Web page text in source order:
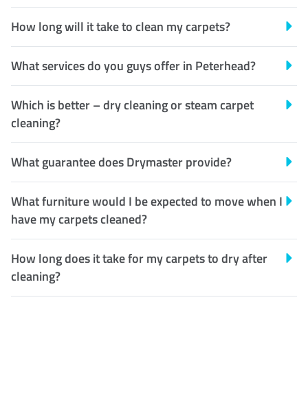
How long will it take to clean my carpets?
What services do you guys offer in Peterhead?
Which is better – dry cleaning or steam carpet
cleaning?
What guarantee does Drymaster provide?
What furniture would I be expected to move when I
have my carpets cleaned?
How long does it take for my carpets to dry after
cleaning?